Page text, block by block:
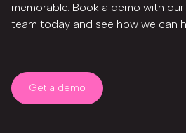
memorable. Book a demo with
team today and see how we can
Get a demo